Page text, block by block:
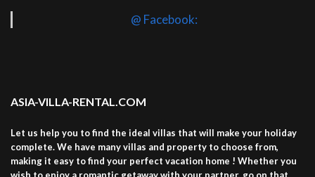
@ Facebook:
ASIA-VILLA-RENTAL.COM
Let us help you to find the ideal villas that will make your holiday
complete. We have many villas and property to choose from,
making it easy to find your perfect vacation home ! Whether you